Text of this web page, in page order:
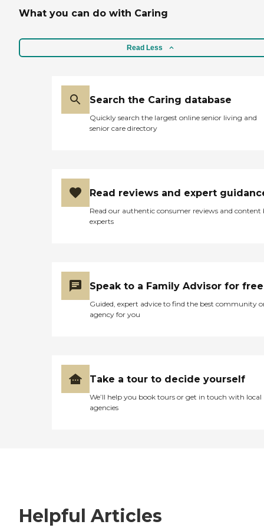
What you can do with Caring
Read Less
Search the Caring database
Quickly search the largest online senior living and
senior care directory
Read reviews and expert
Read our authentic consumer reviews and content
experts
Speak to a Family Advisor for free
Guided, expert advice to find the best community
agency for you
Take a tour to decide yourself
We’ll help you book tours or get in touch with local
agencies
Helpful Articles